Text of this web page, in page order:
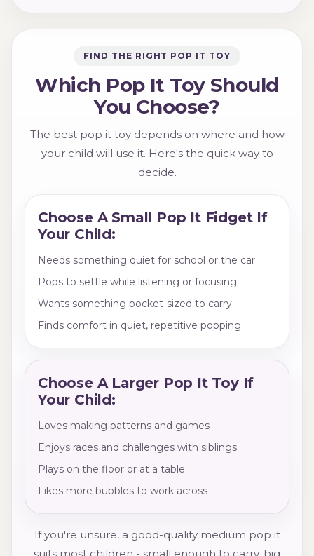
FIND THE RIGHT POP IT TOY
Which Pop It Toy Should
You Choose?
The best pop it toy depends on where and how
your child will use it. Here's the quick way to
decide.
Choose A Small Pop It Fidget If
Your Child:
Needs something quiet for school or the car
Pops to settle while listening or focusing
Wants something pocket-sized to carry
Finds comfort in quiet, repetitive popping
Choose A Larger Pop It Toy If
Your Child:
Loves making patterns and games
Enjoys races and challenges with siblings
Plays on the floor or at a table
Likes more bubbles to work across
If you're unsure, a good-quality medium pop it